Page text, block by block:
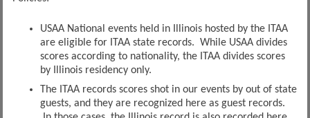
USAA National events held in Illinois hosted by the ITAA
are eligible for ITAA state records. While USAA divides
scores according to nationality, the ITAA divides scores
by Illinois residency only.
The ITAA records scores shot in our events by out of state
guests, and they are recognized here as guest records.